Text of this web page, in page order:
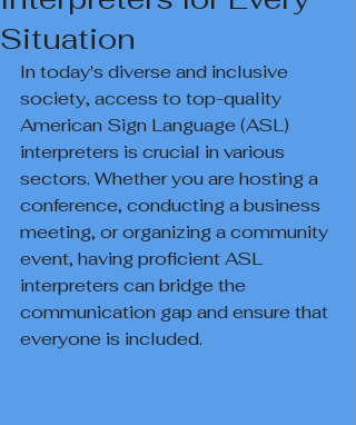
Situation
In today's diverse and inclusive
society, access to top-quality
American Sign Language (ASL)
interpreters is crucial in various
sectors. Whether you are hosting a
conference, conducting a business
meeting, or organizing a community
event, having proficient ASL
interpreters can bridge the
communication gap and ensure that
everyone is included.